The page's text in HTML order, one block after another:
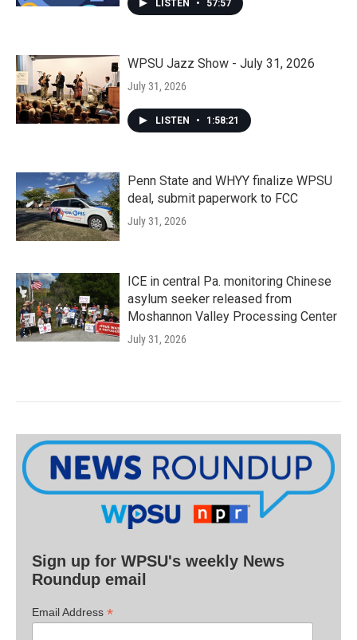
LISTEN • 57:57
WPSU Jazz Show - July 31, 2026
July 31, 2026
LISTEN • 1:58:21
Penn State and WHYY finalize WPSU
deal, submit paperwork to FCC
July 31, 2026
ICE in central Pa. monitoring Chinese
asylum seeker released from
Moshannon Valley Processing Center
July 31, 2026
Sign up for WPSU's weekly News
Roundup email
Email Address *